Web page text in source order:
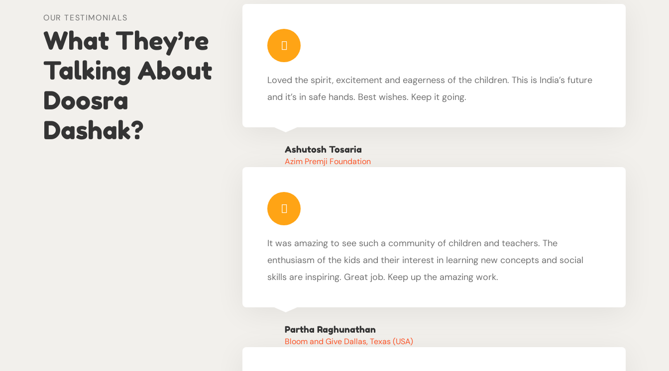
OUR TESTIMONIALS
What They’re
Talking About
Doosra
Dashak?
Loved the spirit, excitement and eagerness of the children. This is India’s future
and it’s in safe hands. Best wishes. Keep it going.
Ashutosh Tosaria
Azim Premji Foundation
It was amazing to see such a community of children and teachers. The
enthusiasm of the kids and their interest in learning new concepts and social
skills are inspiring. Great job. Keep up the amazing work.
Partha Raghunathan
Bloom and Give Dallas, Texas (USA)